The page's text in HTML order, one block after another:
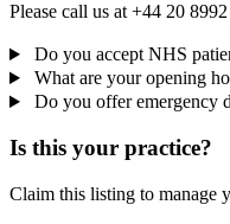
Please call us at +44 20
Do you accept NHS
What are your opening
Do you offer emergency
Is this your practice?
Claim this listing to manage